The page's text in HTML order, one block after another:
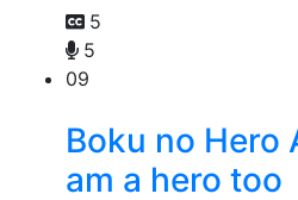
5
5
09
Boku no Hero
am a hero too